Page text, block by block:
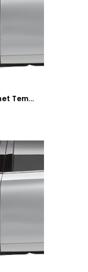
City Council Campaign Car Magnet Template